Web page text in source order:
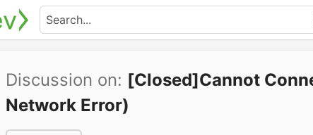
Discussion on: [Closed]Cannot
Network Error)